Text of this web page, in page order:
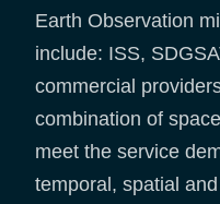
Earth Observation
include: ISS,
commercial
combination of
meet the service
temporal, spatial